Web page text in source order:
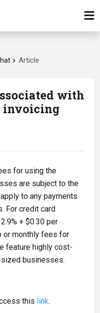
Article
with
invoicing
for using the
are subject to the
to any payments
For credit card
+ $0.30 per
or monthly fees for
feature highly cost-
businesses.
this link.